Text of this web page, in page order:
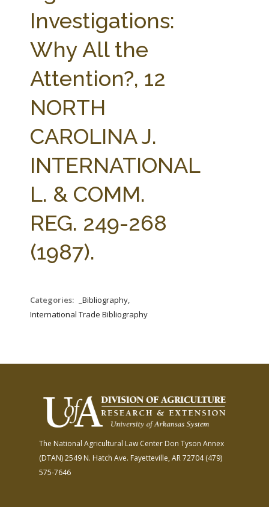
FARM BILL RESOURCES
AG LAW BIBLIOGRAPHY GENERAL RESOURCES
Investigations:
Why All the
Attention?, 12
NORTH
CAROLINA J.
INTERNATIONAL
L. & COMM.
REG. 249-268
(1987).
Categories:
_Bibliography,
International Trade Bibliography
The National Agricultural Law Center Don Tyson Annex
(DTAN)2549 N. Hatch Ave. Fayetteville, AR 72704(479)
575-7646